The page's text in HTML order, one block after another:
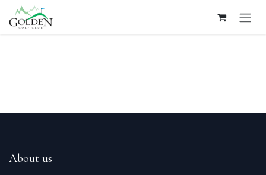
Skip to Content
About us